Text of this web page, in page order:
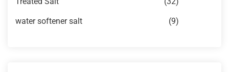
water softener salt (9)